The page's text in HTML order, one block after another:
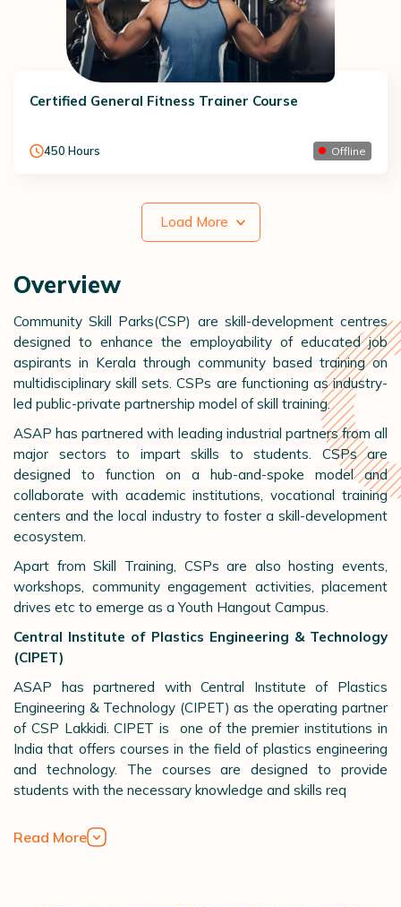
Certified General Fitness Trainer Course
450 Hours Offline
Load More
Overview
Community Skill Parks(CSP) are skill-development centres
designed to enhance the employability of educated job
aspirants in Kerala through community based training on
multidisciplinary skill sets. CSPs are functioning as industry-
led public-private partnership model of skill training.
ASAP has partnered with leading industrial partners from all
major sectors to impart skills to students. CSPs are
designed to function on a hub-and-spoke model and
collaborate with academic institutions, vocational training
centers and the local industry to foster a skill-development
ecosystem.
Apart from Skill Training, CSPs are also hosting events,
workshops, community engagement activities, placement
drives etc to emerge as a Youth Hangout Campus.
Central Institute of Plastics Engineering & Technology
(CIPET)
ASAP has partnered with Central Institute of Plastics
Engineering & Technology (CIPET) as the operating partner
of CSP Lakkidi. CIPET is one of the premier institutions in
India that offers courses in the field of plastics engineering
and technology. The courses are designed to provide
students with the necessary knowledge and skills req
Read More